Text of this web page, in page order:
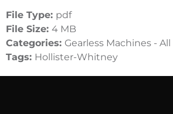
File Type: pdf
File Size: 4 MB
Categories: Gearless Machines -
Tags: Hollister-Whitney